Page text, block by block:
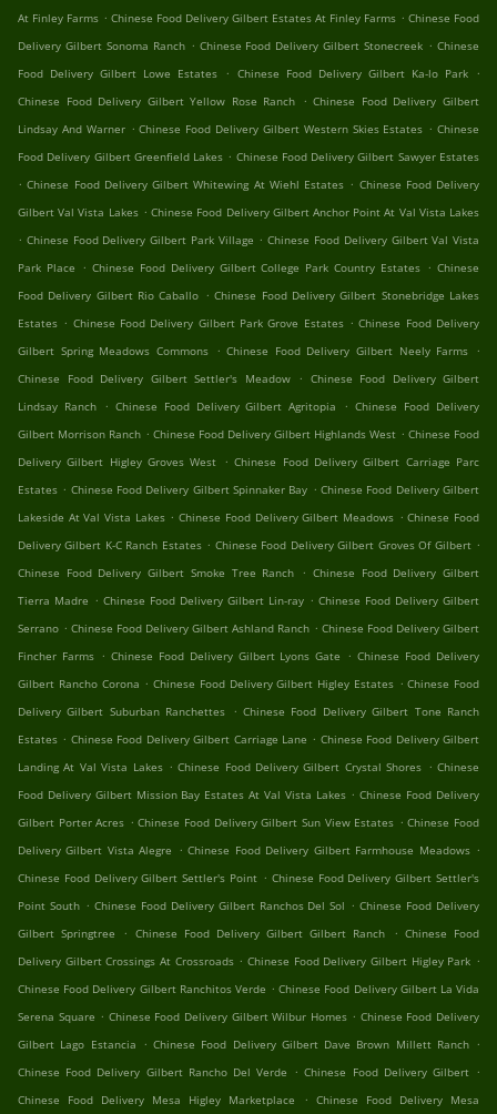
At Finley Farms . Chinese Food Delivery Gilbert Estates At Finley Farms . Chinese Food
Delivery Gilbert Sonoma Ranch . Chinese Food Delivery Gilbert Stonecreek . Chinese
Food Delivery Gilbert Lowe Estates
. Chinese Food Delivery Gilbert Ka-lo Park .
Chinese Food Delivery Gilbert Yellow Rose Ranch . Chinese Food Delivery Gilbert
Lindsay And Warner . Chinese Food Delivery Gilbert Western Skies Estates . Chinese
Food Delivery Gilbert Greenfield Lakes . Chinese Food Delivery Gilbert Sawyer Estates
. Chinese Food Delivery Gilbert Whitewing At Wiehl Estates . Chinese Food Delivery
Gilbert Val Vista Lakes . Chinese Food Delivery Gilbert Anchor Point At Val Vista Lakes
. Chinese Food Delivery Gilbert Park Village . Chinese Food Delivery Gilbert Val Vista
Park Place . Chinese Food Delivery Gilbert College Park Country Estates . Chinese
Food Delivery Gilbert Rio Caballo . Chinese Food Delivery Gilbert Stonebridge Lakes
Estates . Chinese Food Delivery Gilbert Park Grove Estates . Chinese Food Delivery
Gilbert Spring Meadows Commons . Chinese Food Delivery Gilbert Neely Farms .
Chinese Food Delivery Gilbert Settler's Meadow
. Chinese Food Delivery Gilbert
Lindsay Ranch . Chinese Food Delivery Gilbert Agritopia . Chinese Food Delivery
Gilbert Morrison Ranch . Chinese Food Delivery Gilbert Highlands West . Chinese Food
Delivery Gilbert Higley Groves West . Chinese Food Delivery Gilbert Carriage Parc
Estates . Chinese Food Delivery Gilbert Spinnaker Bay . Chinese Food Delivery Gilbert
Lakeside At Val Vista Lakes . Chinese Food Delivery Gilbert Meadows . Chinese Food
Delivery Gilbert K-C Ranch Estates . Chinese Food Delivery Gilbert Groves Of Gilbert .
Chinese Food Delivery Gilbert Smoke Tree Ranch . Chinese Food Delivery Gilbert
Tierra Madre . Chinese Food Delivery Gilbert Lin-ray . Chinese Food Delivery Gilbert
Serrano . Chinese Food Delivery Gilbert Ashland Ranch . Chinese Food Delivery Gilbert
Fincher Farms . Chinese Food Delivery Gilbert Lyons Gate . Chinese Food Delivery
Gilbert Rancho Corona . Chinese Food Delivery Gilbert Higley Estates . Chinese Food
Delivery Gilbert Suburban Ranchettes . Chinese Food Delivery Gilbert Tone Ranch
Estates . Chinese Food Delivery Gilbert Carriage Lane . Chinese Food Delivery Gilbert
Landing At Val Vista Lakes . Chinese Food Delivery Gilbert Crystal Shores . Chinese
Food Delivery Gilbert Mission Bay Estates At Val Vista Lakes . Chinese Food Delivery
Gilbert Porter Acres . Chinese Food Delivery Gilbert Sun View Estates . Chinese Food
Delivery Gilbert Vista Alegre . Chinese Food Delivery Gilbert Farmhouse Meadows .
Chinese Food Delivery Gilbert Settler's Point . Chinese Food Delivery Gilbert Settler's
Point South . Chinese Food Delivery Gilbert Ranchos Del Sol . Chinese Food Delivery
Gilbert Springtree
. Chinese Food Delivery Gilbert Gilbert Ranch . Chinese Food
Delivery Gilbert Crossings At Crossroads . Chinese Food Delivery Gilbert Higley Park .
Chinese Food Delivery Gilbert Ranchitos Verde . Chinese Food Delivery Gilbert La Vida
Serena Square . Chinese Food Delivery Gilbert Wilbur Homes . Chinese Food Delivery
Gilbert Lago Estancia . Chinese Food Delivery Gilbert Dave Brown Millett Ranch .
Chinese Food Delivery Gilbert Rancho Del Verde . Chinese Food Delivery Gilbert .
Chinese Food Delivery Mesa Higley Marketplace
. Chinese Food Delivery Mesa